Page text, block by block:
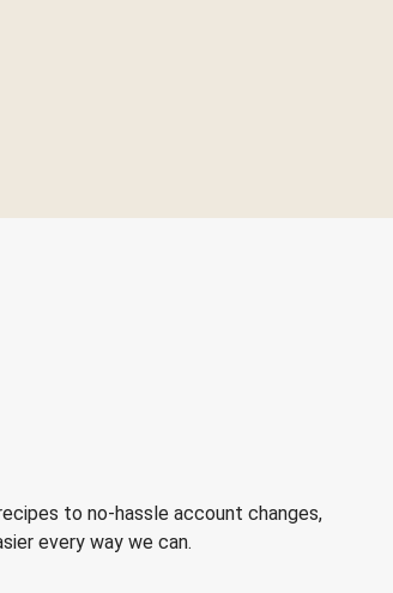
to no-hassle account changes,
every way we can.